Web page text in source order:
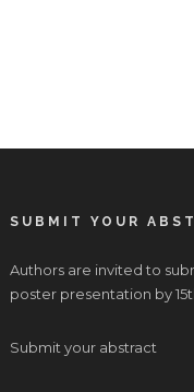
SUBMIT YOUR
Authors are invited to
poster presentation by
Submit your abstract